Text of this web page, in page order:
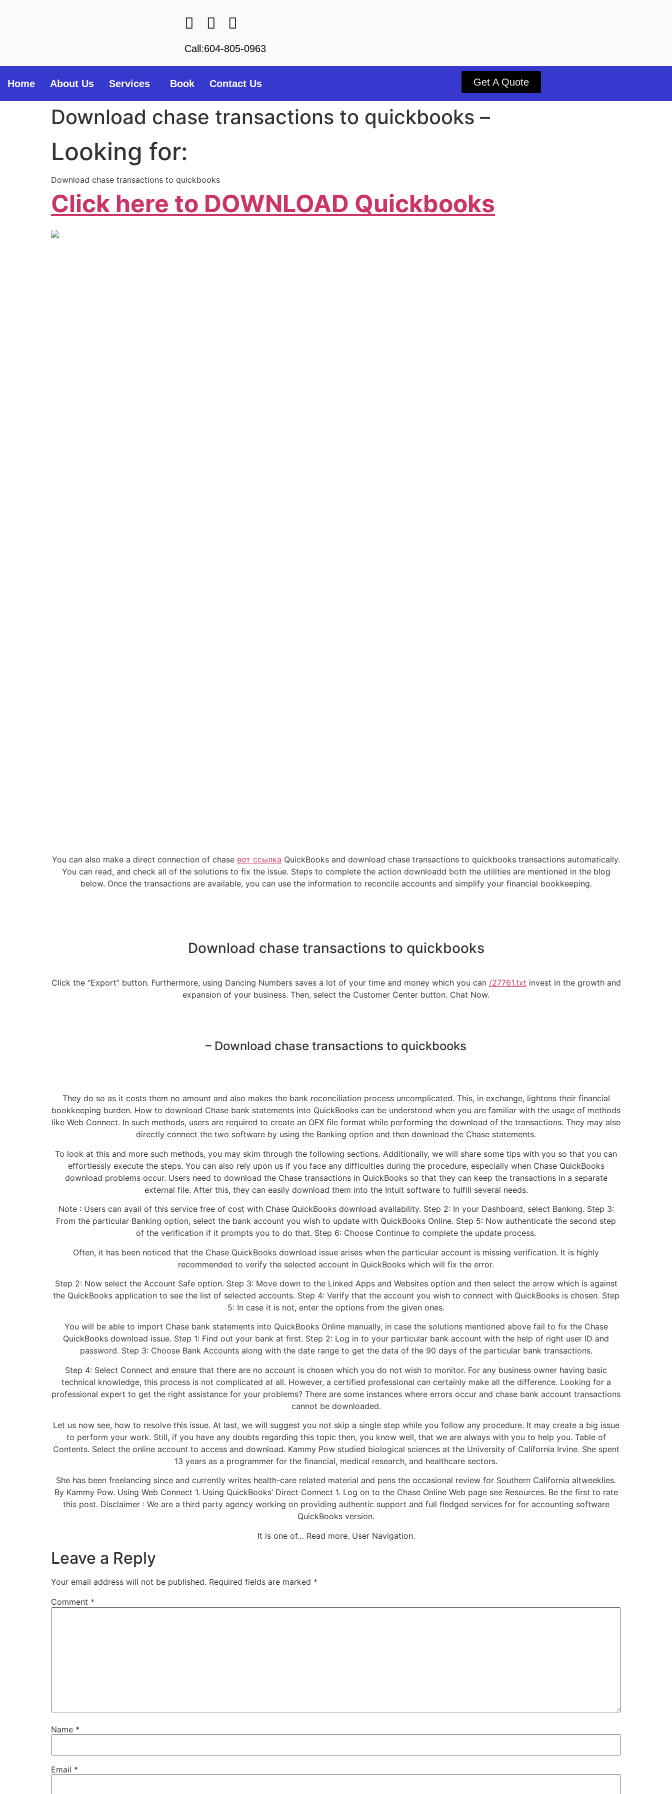
Call:604-805-0963
Home About Us Services Book Contact Us Get A Quote
Download chase transactions to quickbooks –
Looking for:
Download chase transactions to quickbooks
Click here to DOWNLOAD Quickbooks
You can also make a direct connection of chase вот ссылка QuickBooks and download chase transactions to quickbooks transactions automatically.
You can read, and check all of the solutions to fix the issue. Steps to complete the action downloadd both the utilities are mentioned in the blog
below. Once the transactions are available, you can use the information to reconcile accounts and simplify your financial bookkeeping.
Download chase transactions to quickbooks
Click the “Export” button. Furthermore, using Dancing Numbers saves a lot of your time and money which you can /27761.txt invest in the growth and
expansion of your business. Then, select the Customer Center button. Chat Now.
– Download chase transactions to quickbooks
They do so as it costs them no amount and also makes the bank reconciliation process uncomplicated. This, in exchange, lightens their financial
bookkeeping burden. How to download Chase bank statements into QuickBooks can be understood when you are familiar with the usage of methods
like Web Connect. In such methods, users are required to create an OFX file format while performing the download of the transactions. They may also
directly connect the two software by using the Banking option and then download the Chase statements.
To look at this and more such methods, you may skim through the following sections. Additionally, we will share some tips with you so that you can
effortlessly execute the steps. You can also rely upon us if you face any difficulties during the procedure, especially when Chase QuickBooks
download problems occur. Users need to download the Chase transactions in QuickBooks so that they can keep the transactions in a separate
external file. After this, they can easily download them into the Intuit software to fulfill several needs.
Note : Users can avail of this service free of cost with Chase QuickBooks download availability. Step 2: In your Dashboard, select Banking. Step 3:
From the particular Banking option, select the bank account you wish to update with QuickBooks Online. Step 5: Now authenticate the second step
of the verification if it prompts you to do that. Step 6: Choose Continue to complete the update process.
Often, it has been noticed that the Chase QuickBooks download issue arises when the particular account is missing verification. It is highly
recommended to verify the selected account in QuickBooks which will fix the error.
Step 2: Now select the Account Safe option. Step 3: Move down to the Linked Apps and Websites option and then select the arrow which is against
the QuickBooks application to see the list of selected accounts. Step 4: Verify that the account you wish to connect with QuickBooks is chosen. Step
5: In case it is not, enter the options from the given ones.
You will be able to import Chase bank statements into QuickBooks Online manually, in case the solutions mentioned above fail to fix the Chase
QuickBooks download issue. Step 1: Find out your bank at first. Step 2: Log in to your particular bank account with the help of right user ID and
password. Step 3: Choose Bank Accounts along with the date range to get the data of the 90 days of the particular bank transactions.
Step 4: Select Connect and ensure that there are no account is chosen which you do not wish to monitor. For any business owner having basic
technical knowledge, this process is not complicated at all. However, a certified professional can certainly make all the difference. Looking for a
professional expert to get the right assistance for your problems? There are some instances where errors occur and chase bank account transactions
cannot be downloaded.
Let us now see, how to resolve this issue. At last, we will suggest you not skip a single step while you follow any procedure. It may create a big issue
to perform your work. Still, if you have any doubts regarding this topic then, you know well, that we are always with you to help you. Table of
Contents. Select the online account to access and download. Kammy Pow studied biological sciences at the University of California Irvine. She spent
13 years as a programmer for the financial, medical research, and healthcare sectors.
She has been freelancing since and currently writes health-care related material and pens the occasional review for Southern California altweeklies.
By Kammy Pow. Using Web Connect 1. Using QuickBooks’ Direct Connect 1. Log on to the Chase Online Web page see Resources. Be the first to rate
this post. Disclaimer : We are a third party agency working on providing authentic support and full fledged services for for accounting software
QuickBooks version.
It is one of… Read more. User Navigation.
Leave a Reply
Your email address will not be published. Required fields are marked *
Comment *
Name *
Email *